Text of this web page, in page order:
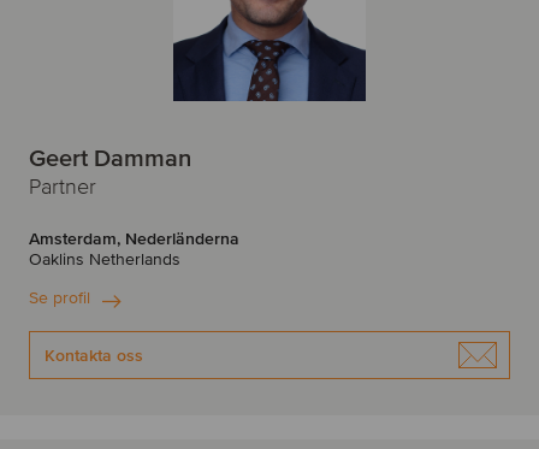
Geert Damman
Partner
Amsterdam, Nederländerna
Oaklins Netherlands
Se profil
Kontakta oss